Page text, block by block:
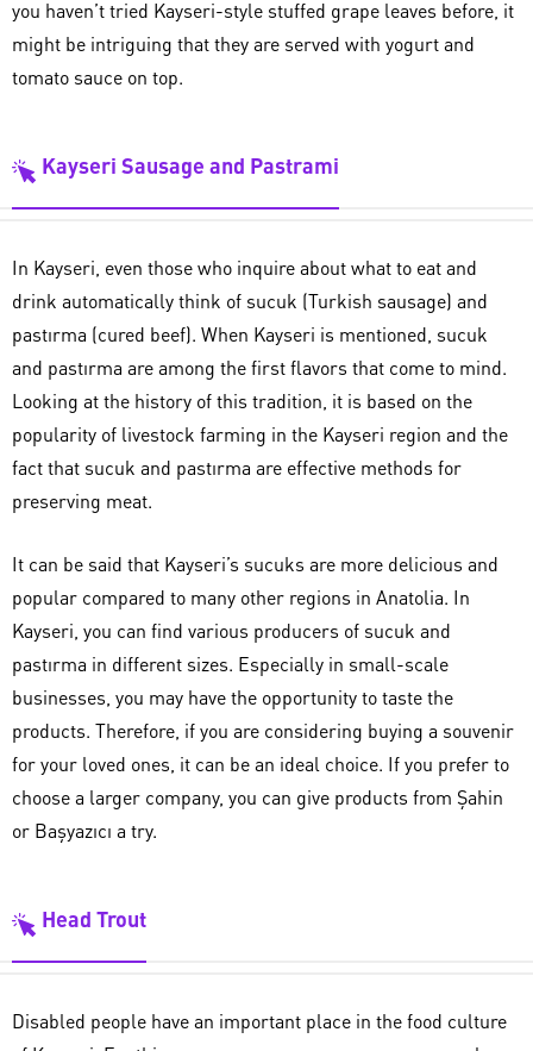
you haven’t tried Kayseri-style stuffed grape leaves before, it
might be intriguing that they are served with yogurt and
tomato sauce on top.
Kayseri Sausage and Pastrami
In Kayseri, even those who inquire about what to eat and
drink automatically think of sucuk (Turkish sausage) and
pastırma (cured beef). When Kayseri is mentioned, sucuk
and pastırma are among the first flavors that come to mind.
Looking at the history of this tradition, it is based on the
popularity of livestock farming in the Kayseri region and the
fact that sucuk and pastırma are effective methods for
preserving meat.
It can be said that Kayseri’s sucuks are more delicious and
popular compared to many other regions in Anatolia. In
Kayseri, you can find various producers of sucuk and
pastırma in different sizes. Especially in small-scale
businesses, you may have the opportunity to taste the
products. Therefore, if you are considering buying a souvenir
for your loved ones, it can be an ideal choice. If you prefer to
choose a larger company, you can give products from Şahin
or Başyazıcı a try.
Head Trout
Disabled people have an important place in the food culture